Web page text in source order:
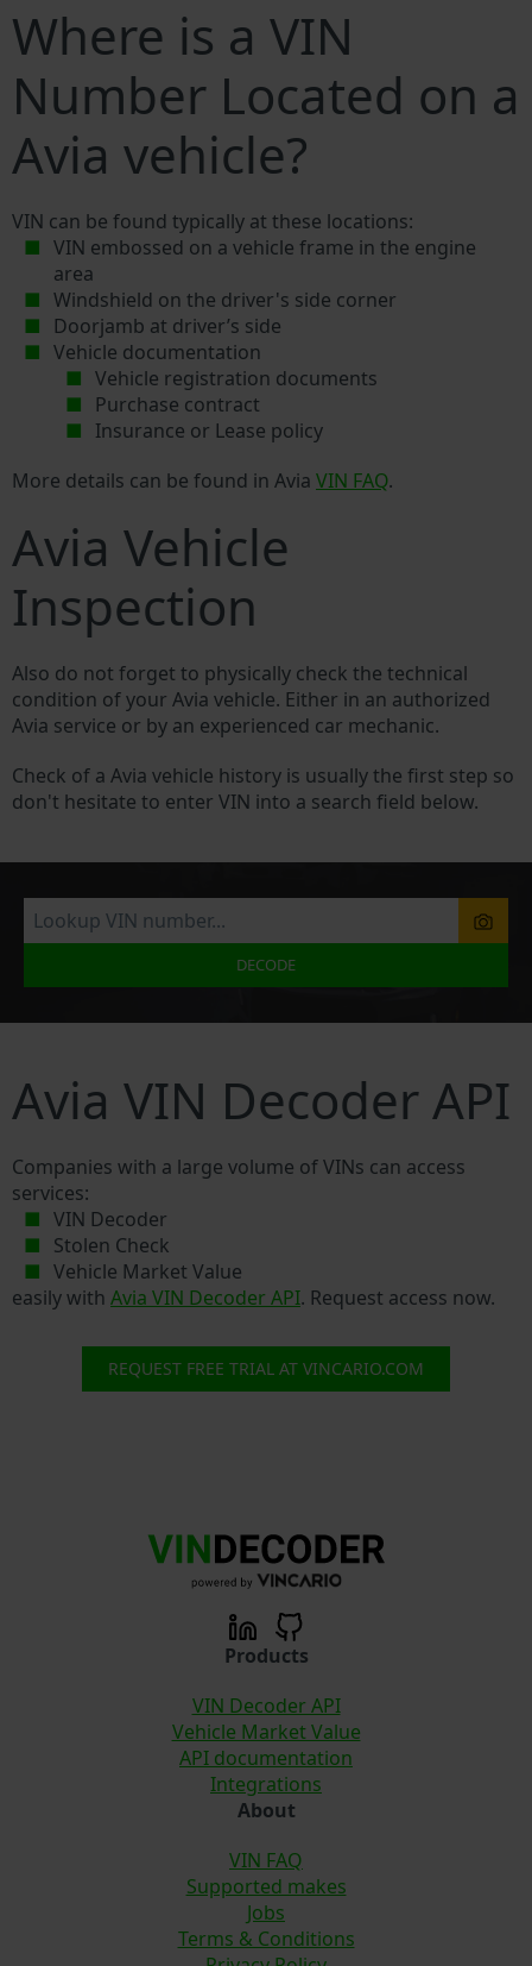
Where is a VIN
Number Located on a
Avia vehicle?
VIN can be found typically at these locations:
VIN embossed on a vehicle frame in the engine
area
Windshield on the driver's side corner
Doorjamb at driver’s side
Vehicle documentation
Vehicle registration documents
Purchase contract
Insurance or Lease policy
More details can be found in Avia VIN FAQ.
Avia Vehicle
Inspection
Also do not forget to physically check the technical
condition of your Avia vehicle. Either in an authorized
Avia service or by an experienced car mechanic.
Check of a Avia vehicle history is usually the first step so
don't hesitate to enter VIN into a search field below.
DECODE
Avia VIN Decoder API
Companies with a large volume of VINs can access
services:
VIN Decoder
Stolen Check
Vehicle Market Value
easily with Avia VIN Decoder API. Request access now.
REQUEST FREE TRIAL AT VINCARIO.COM
Products
VIN Decoder API
Vehicle Market Value
API documentation
Integrations
About
VIN FAQ
Supported makes
Jobs
Terms & Conditions